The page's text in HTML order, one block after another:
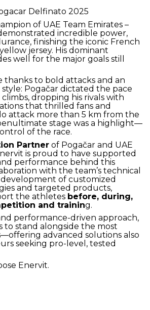
of UAE Team Emirates –
incredible power,
finishing the iconic French
jersey. His dominant
well for the major goals still
thanks to bold attacks and an
style: Pogačar dictated the pace
dropping his rivals with
that thrilled fans and
attack more than 5 km from the
stage was a highlight—
of the race.
Partner of Pogačar and UAE
is proud to have supported
performance behind this
with the team’s technical
of customized
and targeted products,
the athletes before, during,
and training.
performance-driven approach,
to stand alongside the most
advanced solutions also
seeking pro-level, tested
Enervit.